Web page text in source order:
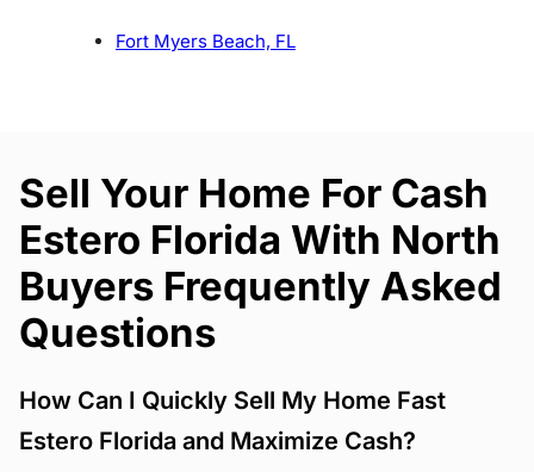
Fort Myers Beach, FL
Sell Your Home For Cash
Estero Florida With North
Buyers Frequently Asked
Questions
How Can I Quickly Sell My Home Fast
Estero Florida and Maximize Cash?